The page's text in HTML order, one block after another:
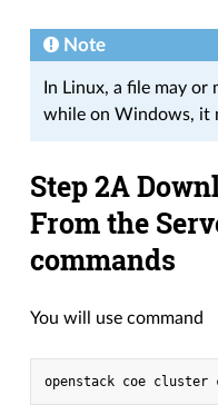
Note
In Linux, a file may or
while on Windows, it
Step 2A
From the
commands
You will use command